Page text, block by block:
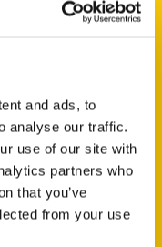
and ads, to
analyse our traffic.
use of our site with
partners who
that you’ve
from your use
that she
new book
You Die